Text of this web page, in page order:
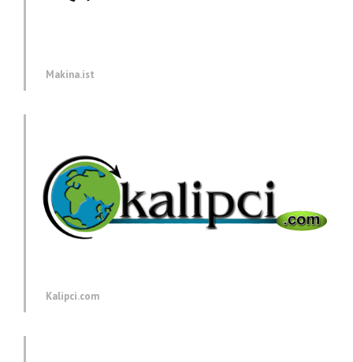
Makina.ist
Kalipci.com